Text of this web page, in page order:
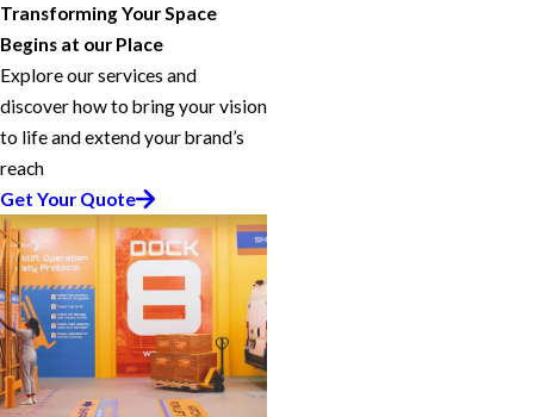
Transforming Your Space
Begins at our Place
Explore our services and
discover how to bring your vision
to life and extend your brand’s
reach
Get Your Quote